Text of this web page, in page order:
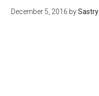
December 5, 2016 bySastry